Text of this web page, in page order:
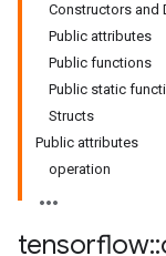
Constructors and
Public attributes
Public functions
Public static
Structs
Public attributes
operation
tensorflow::